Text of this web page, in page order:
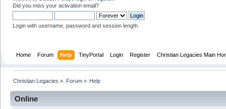
Did you miss your activation email?
Login with username, password and session length
Home Forum Help TinyPortal Login Register Christian Legacies Main
Christian Legacies » Forum» Help
Online